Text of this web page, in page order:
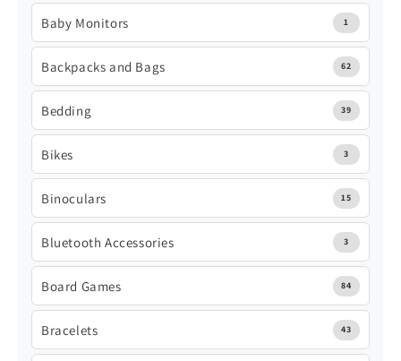
Baby Monitors 1
Backpacks and Bags 62
Bedding 39
Bikes 3
Binoculars 15
Bluetooth Accessories 3
Board Games 84
Bracelets 43